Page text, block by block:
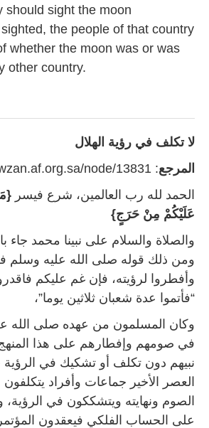
should sight the moon
the people of that country
whether the moon was or was
other country.
لا تكلف في رؤية الهلال
المرجع: http://www.alfawzan.af.org.sa/node/13831
الحمد لله رب العالمين، شرع فيسر
عَلَيْكُمْ مِنْ حَرَجٍ}
والصلاة والسلام على نبينا محمد جاء
ومن ذلك قوله صلى الله عليه وسلم
وأفطروا لرؤيته، فإن غم عليكم
“فأتموا عدة شعبان ثلاثين يوما”،
وكان المسلمون من عهده صلى الله
في صومهم وإفطارهم على هذا
نبيهم دون تكلف أو تشكيك في
العصر الأخير جماعات وأفراد
الصوم ونهايته ويتشككون في الرؤية،
على الحساب الفلكي فيعقدون